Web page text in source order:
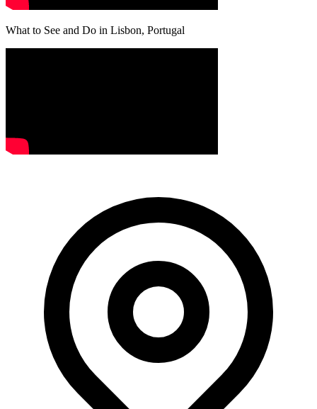
What to See and Do in Lisbon, Portugal